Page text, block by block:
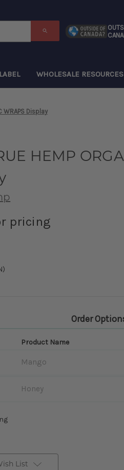
WHOLESALE RESOURCES
WRAPS Display
HEMP
pricing
Order
Product Name
Mango
Honey
List